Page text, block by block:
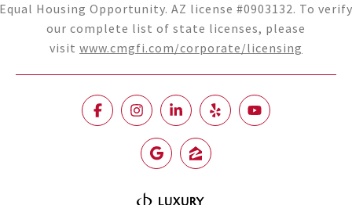
Equal Housing Opportunity. AZ license #0903132. To verify
our complete list of state licenses, please
visit www.cmgfi.com/corporate/licensing